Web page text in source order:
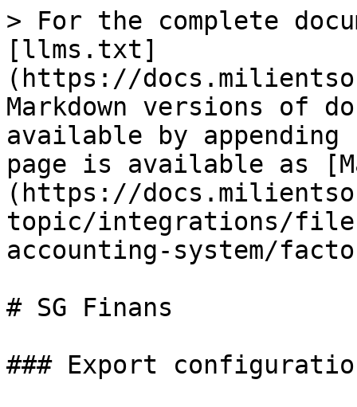
> For the complete
[llms.txt]
(https://
Markdown versions of
available by
page is available as
(https://
topic/integrations/
accounting-system/
# SG Finans
### Export